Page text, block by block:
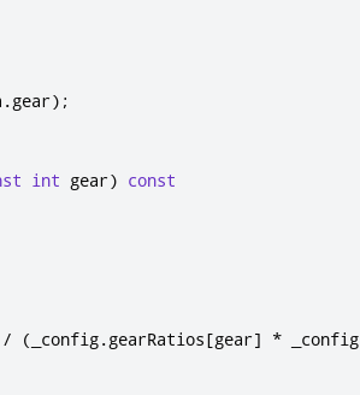
.gear);
int gear) const
/ ( _config.gearRatios[gear] * _config